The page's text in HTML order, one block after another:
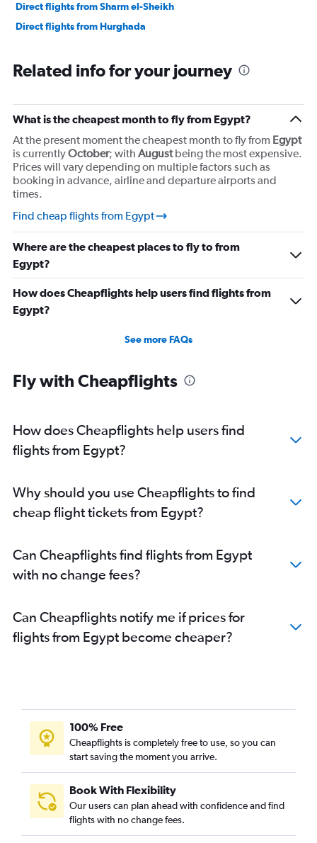
Direct flights from Sharm el-Sheikh
Direct flights from Hurghada
Related info for your journey
What is the cheapest month to fly from Egypt?
At the present moment the cheapest month to fly from Egypt
is currentlyOctober; with Augustbeing the most expensive.
Prices will vary depending on multiple factors such as
booking in advance, airline and departure airports and
times.
Find cheap flights from Egypt
Where are the cheapest places to fly to from
Egypt?
How does Cheapflights help users find flights from
Egypt?
See more FAQs
Fly with Cheapflights
How does Cheapflights help users find
flights from Egypt?
Why should you use Cheapflights to find
cheap flight tickets from Egypt?
Can Cheapflights find flights from Egypt
with no change fees?
Can Cheapflights notify me if prices for
flights from Egypt become cheaper?
100% Free
Cheapflights is completely free to use, so you can
start saving the moment you arrive.
Book With Flexibility
Our users can plan ahead with confidence and find
flights with no change fees.